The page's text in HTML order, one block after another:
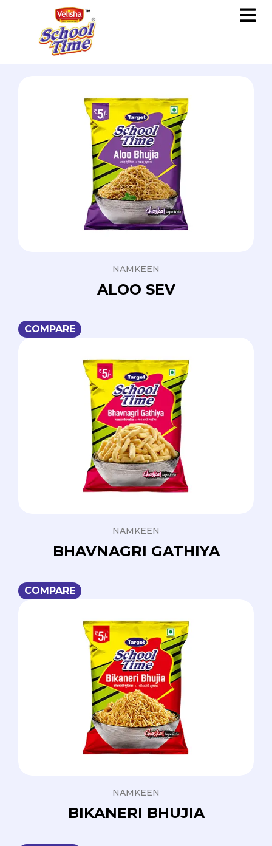
NAMKEEN
ALOO SEV
COMPARE
NAMKEEN
BHAVNAGRI GATHIYA
COMPARE
NAMKEEN
BIKANERI BHUJIA